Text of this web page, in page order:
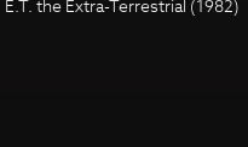
E.T. the Extra-Terrestrial (1982)